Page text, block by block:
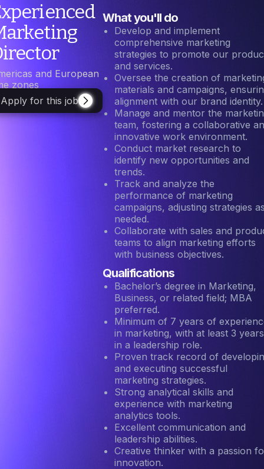
and European
zones
Apply for this job
What you'll do
Develop and implement
comprehensive marketing
strategies to promote our
and services.
Oversee the creation of
materials and campaigns,
alignment with our brand identity.
Manage and mentor the
team, fostering a collaborative
innovative work environment.
Conduct market research to
identify new opportunities and
trends.
Track and analyze the
performance of marketing
campaigns, adjusting strategies
needed.
Collaborate with sales and
teams to align marketing efforts
with business objectives.
Qualifications
Bachelor’s degree in Marketing,
Business, or related field; MBA
preferred.
Minimum of 7 years of
in marketing, with at least 3 years
in a leadership role.
Proven track record of
and executing successful
marketing strategies.
Strong analytical skills and
experience with marketing
analytics tools.
Excellent communication and
leadership abilities.
Creative thinker with a passion
innovation.